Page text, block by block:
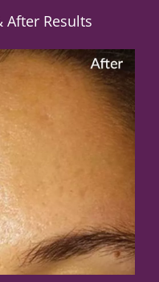
After Results